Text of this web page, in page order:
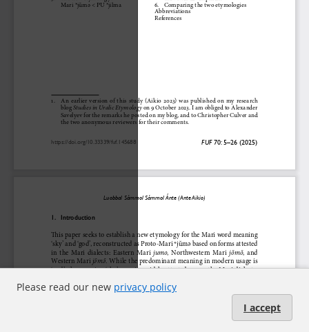
Please read our new privacy policy
I accept